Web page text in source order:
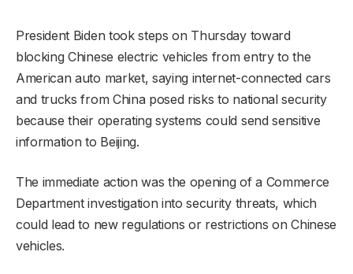
President Biden took steps on Thursday toward
blocking Chinese electric vehicles from entry to the
American auto market, saying internet-connected cars
and trucks from China posed risks to national security
because their operating systems could send sensitive
information to Beijing.
The immediate action was the opening of a Commerce
Department investigation into security threats, which
could lead to new regulations or restrictions on Chinese
vehicles.